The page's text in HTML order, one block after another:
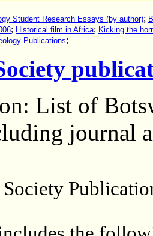
Student Research Essays (by author);
; Historical film in Africa; Kicking the
Publications;
List of
journal
Society